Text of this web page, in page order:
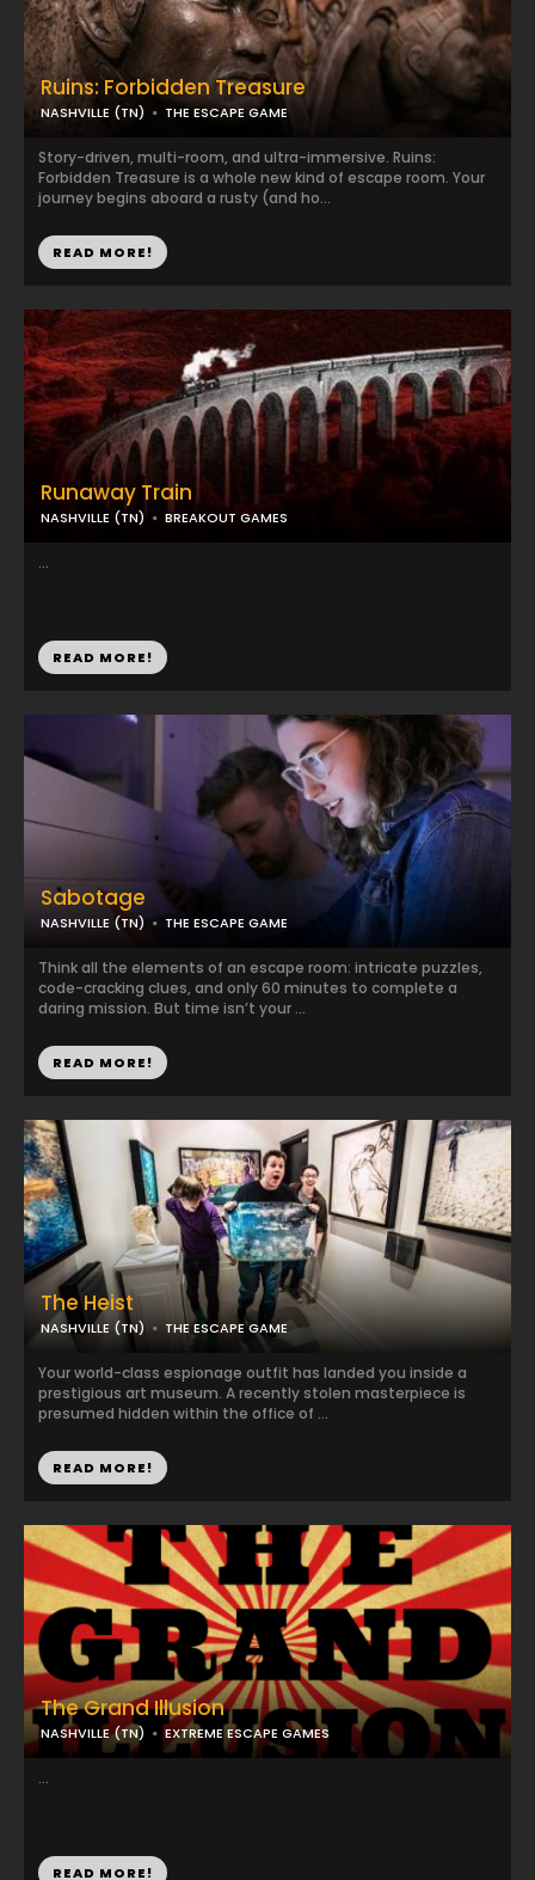
Runaway Train
NASHVILLE (TN) BREAKOUT GAMES
...
READ MORE!
The Heist
NASHVILLE (TN) THE ESCAPE GAME
Your world-class espionage outfit has landed you inside a
prestigious art museum. A recently stolen masterpiece is
presumed hidden within the office of ...
READ MORE!
Ruins: Forbidden Treasure
NASHVILLE (TN) THE ESCAPE GAME
Story-driven, multi-room, and ultra-immersive. Ruins:
Forbidden Treasure is a whole new kind of escape room. Your
journey begins aboard a rusty (and ho...
READ MORE!
Sabotage
NASHVILLE (TN) THE ESCAPE GAME
Think all the elements of an escape room: intricate puzzles,
code-cracking clues, and only 60 minutes to complete a
daring mission. But time isn’t your ...
READ MORE!
The Grand Illusion
NASHVILLE (TN) EXTREME ESCAPE GAMES
...
READ MORE!